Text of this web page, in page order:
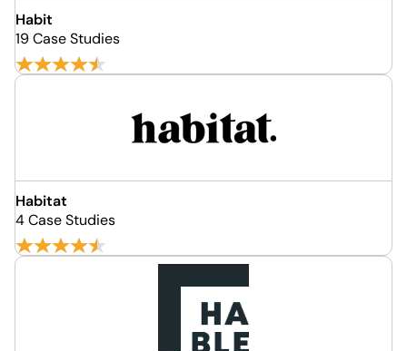
Habit
19 Case Studies
Habitat
4 Case Studies